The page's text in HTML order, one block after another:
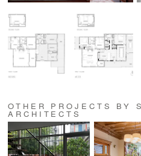
OTHER PROJECTS BY
ARCHITECTS